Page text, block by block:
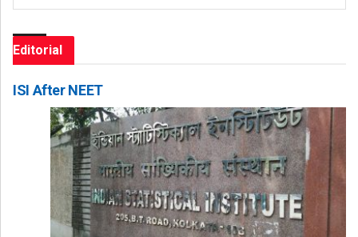
Editorial
ISI After NEET